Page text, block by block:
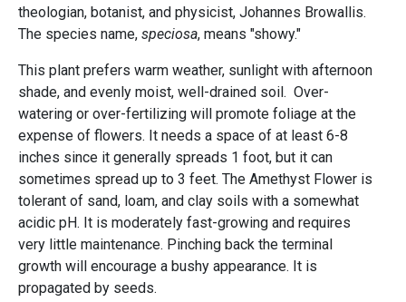
theologian, botanist, and physicist, Johannes Browallis.
The species name, speciosa, means "showy."
This plant prefers warm weather, sunlight with afternoon
shade, and evenly moist, well-drained soil. Over-
watering or over-fertilizing will promote foliage at the
expense of flowers. It needs a space of at least 6-8
inches since it generally spreads 1 foot, but it can
sometimes spread up to 3 feet. The Amethyst Flower is
tolerant of sand, loam, and clay soils with a somewhat
acidic pH. It is moderately fast-growing and requires
very little maintenance. Pinching back the terminal
growth will encourage a bushy appearance. It is
propagated by seeds.